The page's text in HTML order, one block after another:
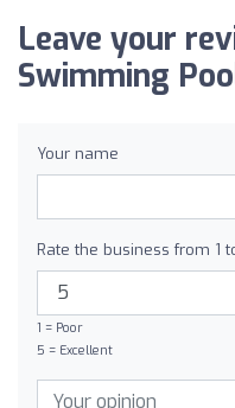
Leave your
Swimming
Your name
Rate the business from 1
1 = Poor
5 = Excellent